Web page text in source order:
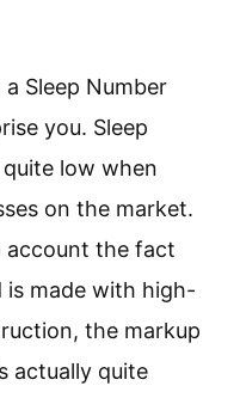
Sleep Number
you. Sleep
low when
on the market.
account the fact
is made with high-
the markup
actually quite